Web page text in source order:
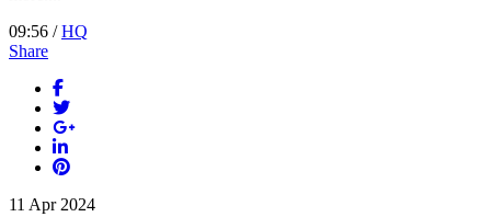
09:56 /HQ
Share
11 Apr 2024